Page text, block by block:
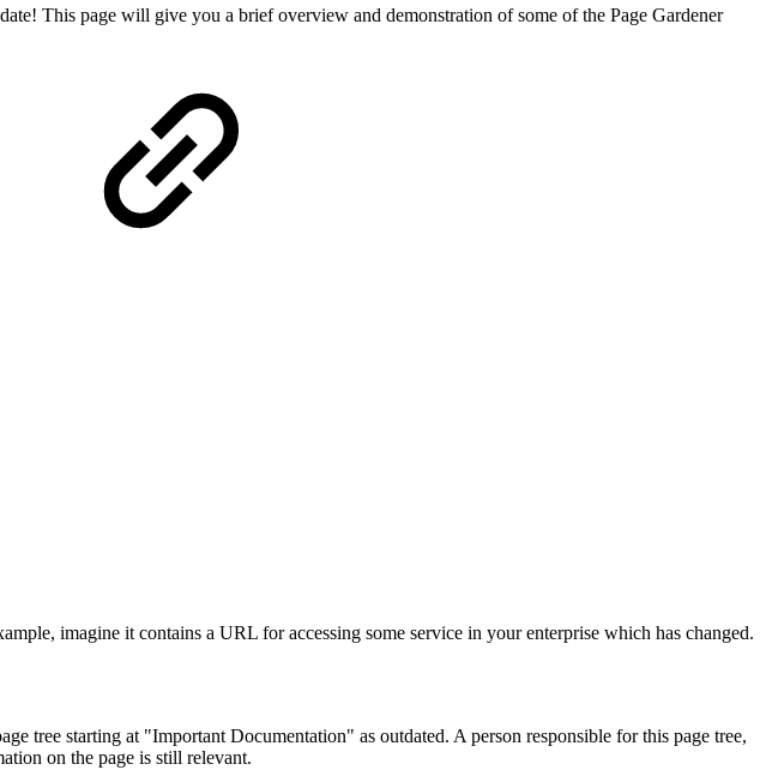
This page will give you a brief overview and demonstration of some of the Page Gardener
imagine it contains a URL for accessing some service in your enterprise which has changed.
tree starting at "Important Documentation" as outdated. A person responsible for this page tree,
on the page is still relevant.